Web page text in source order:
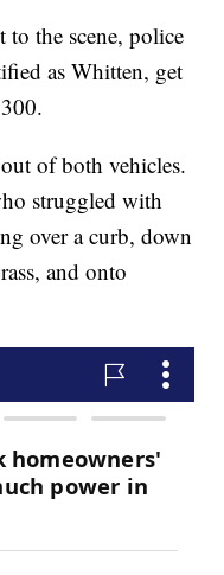
the scene, police
as Whitten, get
of both vehicles.
struggled with
over a curb, down
and onto